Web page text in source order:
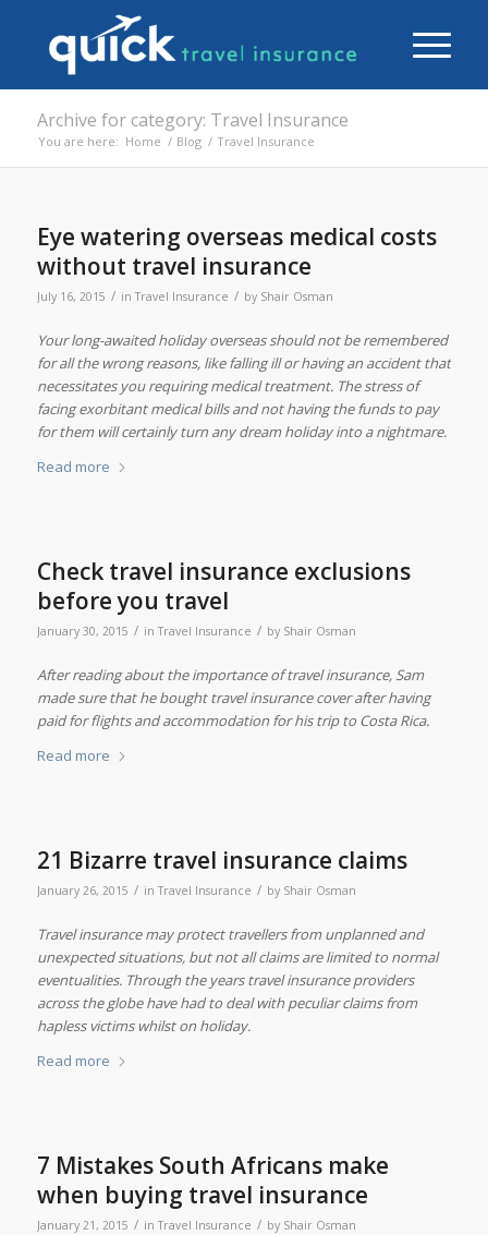
Archive for category: Travel Insurance
You are here: Home / Blog / Travel Insurance
Eye watering overseas medical costs
without travel insurance
July 16, 2015 / inTravel Insurance / by Shair Osman
Your long-awaited holiday overseas should not be remembered
for all the wrong reasons, like falling ill or having an accident that
necessitates you requiring medical treatment. The stress of
facing exorbitant medical bills and not having the funds to pay
for them will certainly turn any dream holiday into a nightmare.
Read more
Check travel insurance exclusions
before you travel
January 30, 2015 / inTravel Insurance / by Shair Osman
After reading about the importance of travel insurance, Sam
made sure that he bought travel insurance cover after having
paid for flights and accommodation for his trip to Costa Rica.
Read more
21 Bizarre travel insurance claims
January 26, 2015 / inTravel Insurance / by Shair Osman
Travel insurance may protect travellers from unplanned and
unexpected situations, but not all claims are limited to normal
eventualities. Through the years travel insurance providers
across the globe have had to deal with peculiar claims from
hapless victims whilst on holiday.
Read more
7 Mistakes South Africans make
when buying travel insurance
January 21, 2015 / inTravel Insurance / by Shair Osman